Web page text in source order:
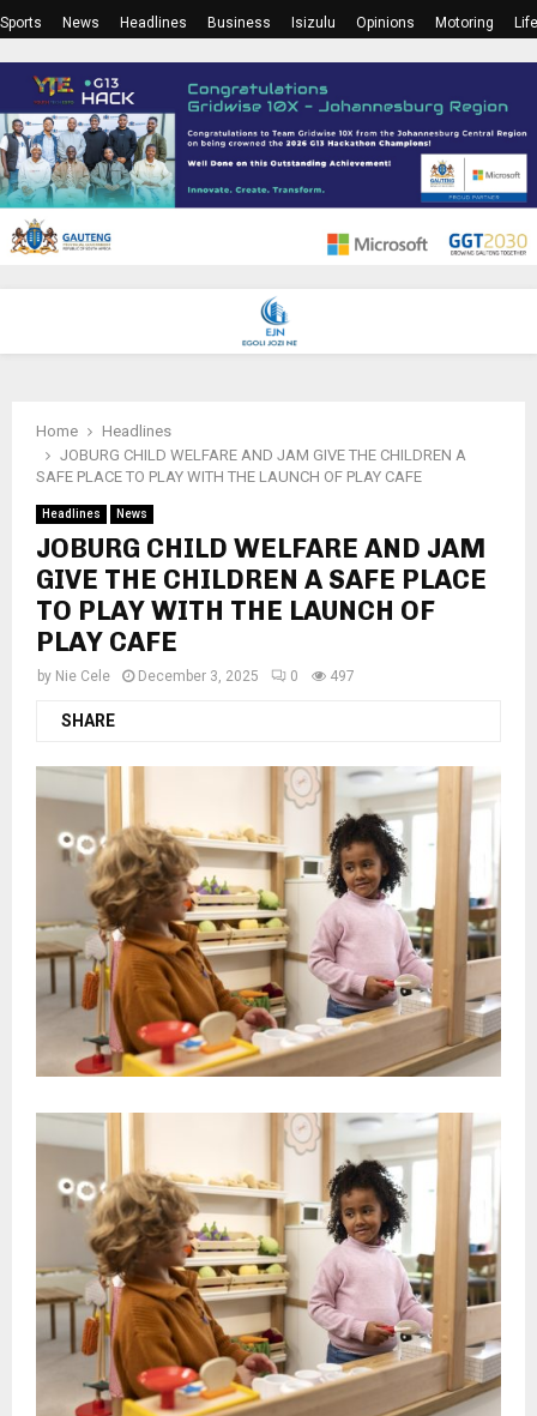
Sports News Headlines Business Isizulu Opinions Motoring
Home
Headlines
JOBURG CHILD WELFARE AND JAM GIVE THE CHILDREN A
SAFE PLACE TO PLAY WITH THE LAUNCH OF PLAY CAFE
Headlines News
JOBURG CHILD WELFARE AND JAM
GIVE THE CHILDREN A SAFE PLACE
TO PLAY WITH THE LAUNCH OF
PLAY CAFE
by Nie Cele December 3, 2025 0 497
SHARE